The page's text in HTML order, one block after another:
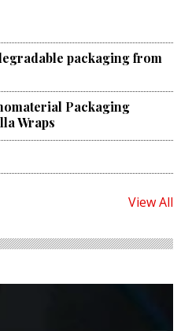
packaging from
Packaging
Wraps
View All